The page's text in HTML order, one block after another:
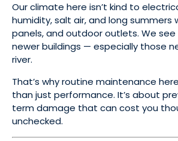
Our climate here isn’t kind to
humidity, salt air, and long summers
panels, and outdoor outlets. We see
newer buildings — especially those
river.
That’s why routine maintenance
than just performance. It’s about
term damage that can cost you
unchecked.